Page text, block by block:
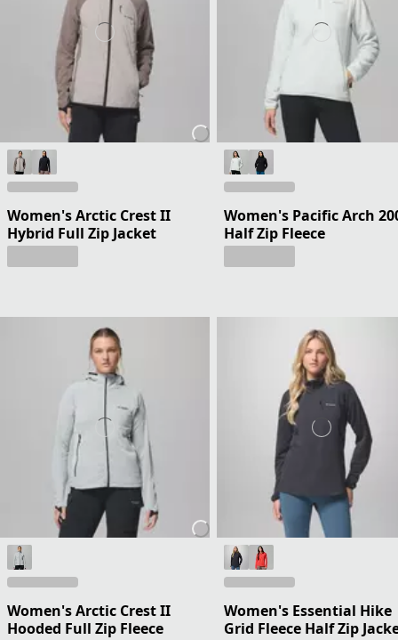
Women's Arctic Crest II
Hybrid Full Zip Jacket
Women's Pacific Arch
Half Zip Fleece
Women's Arctic Crest II
Hooded Full Zip Fleece
Women's Essential Hike
Grid Fleece Half Zip